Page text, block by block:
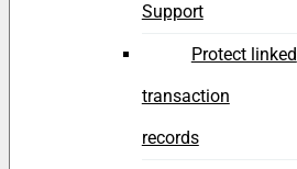
Support
Protect linked
transaction
records